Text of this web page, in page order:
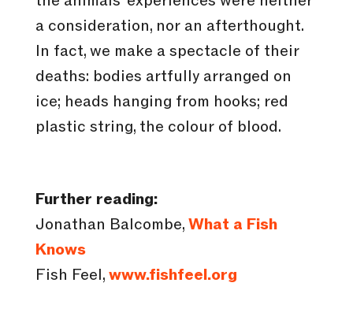
a consideration, nor an afterthought.
In fact, we make a spectacle of their
deaths: bodies artfully arranged on
ice; heads hanging from hooks; red
plastic string, the colour of blood.
Further reading:
Jonathan Balcombe,What a Fish
Knows
Fish Feel,www.fishfeel.org